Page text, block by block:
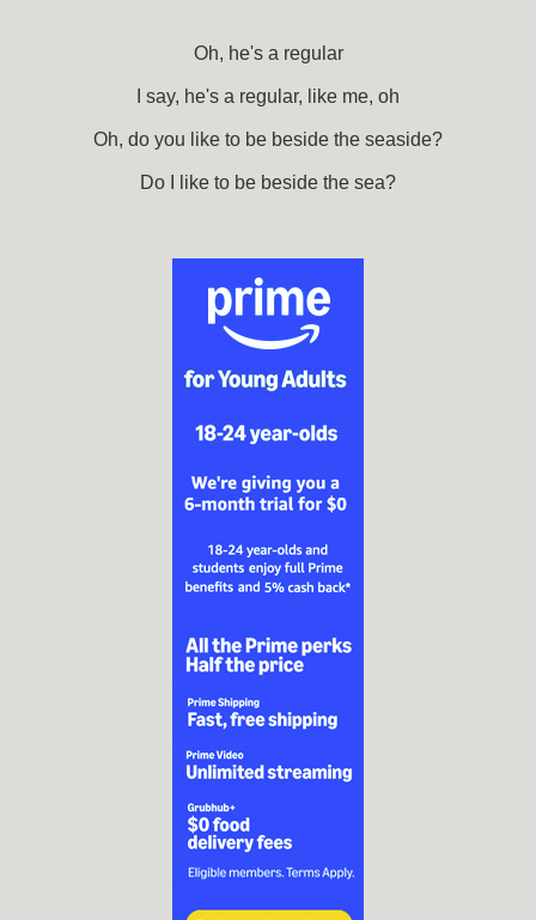
Oh, he's a regular
I say, he's a regular, like me, oh
Oh, do you like to be beside the seaside?
Do I like to be beside the sea?